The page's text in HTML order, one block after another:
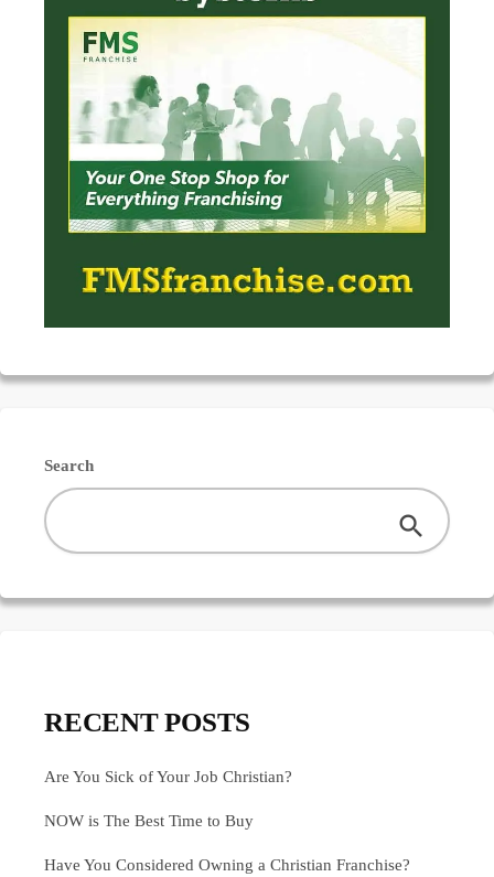
Search
RECENT POSTS
Are You Sick of Your Job Christian?
NOW is The Best Time to Buy
Have You Considered Owning a Christian Franchise?